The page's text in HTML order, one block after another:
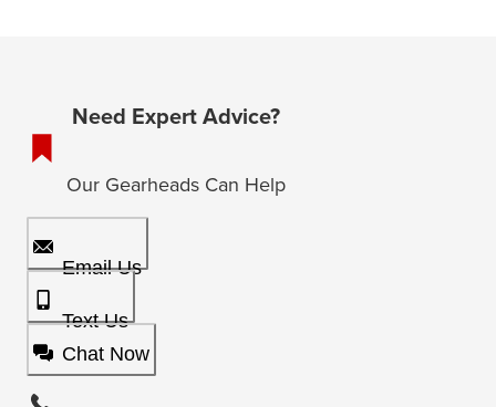
Need Expert Advice?
Our Gearheads Can Help
Email Us
Text Us
Chat Now